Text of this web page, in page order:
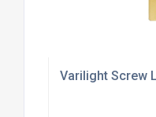
Varilight Screw